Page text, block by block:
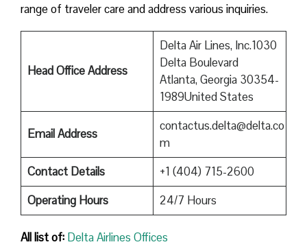
range of traveler care and address various inquiries.
Head Office Address
Delta Air Lines, Inc.1030
Delta Boulevard
Atlanta, Georgia 30354-
1989United States
Email Address
contactus.delta@delta.co
m
Contact Details
+1 (404) 715-2600
Operating Hours
24/7 Hours
All list of: Delta Airlines Offices